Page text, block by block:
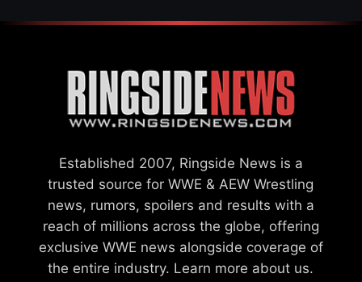
Established 2007, Ringside News is a
trusted source for WWE & AEW Wrestling
news, rumors, spoilers and results with a
reach of millions across the globe, offering
exclusive WWE news alongside coverage of
the entire industry. Learn more about us.